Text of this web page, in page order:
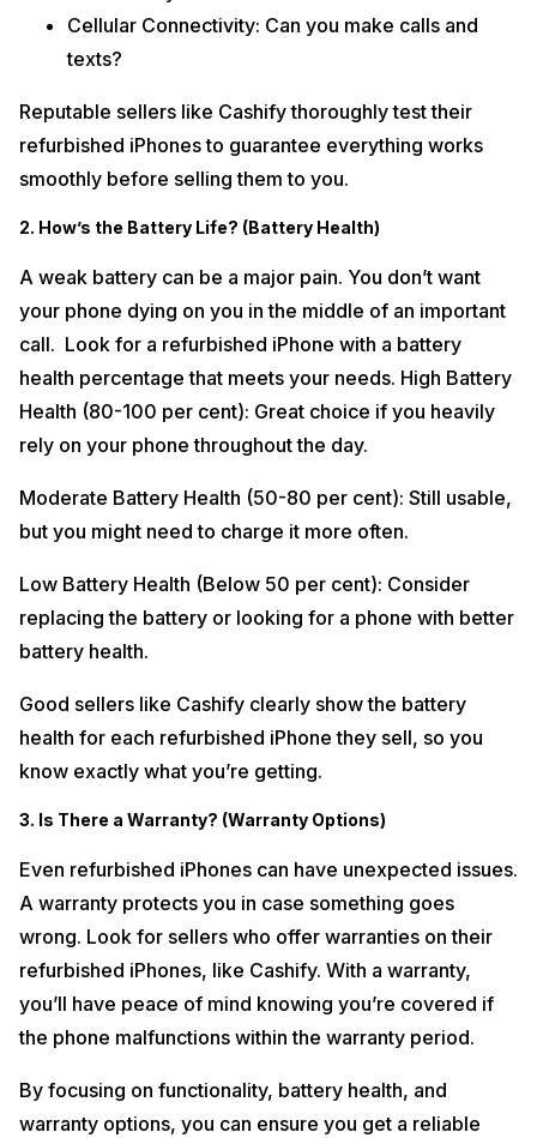
Cellular Connectivity: Can you make calls and
texts?
Reputable sellers like Cashify thoroughly test their
refurbished iPhones to guarantee everything works
smoothly before selling them to you.
2. How’s the Battery Life? (Battery Health)
A weak battery can be a major pain. You don’t want
your phone dying on you in the middle of an important
call. Look for a refurbished iPhone with a battery
health percentage that meets your needs. High Battery
Health (80-100 per cent): Great choice if you heavily
rely on your phone throughout the day.
Moderate Battery Health (50-80 per cent): Still usable,
but you might need to charge it more often.
Low Battery Health (Below 50 per cent): Consider
replacing the battery or looking for a phone with better
battery health.
Good sellers like Cashify clearly show the battery
health for each refurbished iPhone they sell, so you
know exactly what you’re getting.
3. Is There a Warranty? (Warranty Options)
Even refurbished iPhones can have unexpected issues.
A warranty protects you in case something goes
wrong. Look for sellers who offer warranties on their
refurbished iPhones, like Cashify. With a warranty,
you’ll have peace of mind knowing you’re covered if
the phone malfunctions within the warranty period.
By focusing on functionality, battery health, and
warranty options, you can ensure you get a reliable